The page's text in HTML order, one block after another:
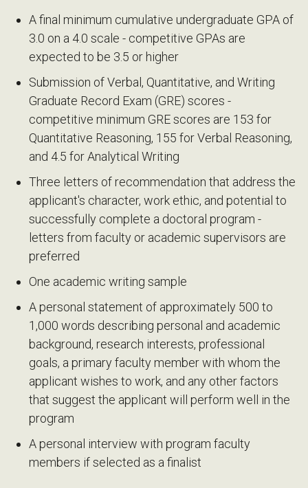
A final minimum cumulative undergraduate GPA of
3.0 on a 4.0 scale - competitive GPAs are
expected to be 3.5 or higher
Submission of Verbal, Quantitative, and Writing
Graduate Record Exam (GRE) scores -
competitive minimum GRE scores are 153 for
Quantitative Reasoning, 155 for Verbal Reasoning,
and 4.5 for Analytical Writing
Three letters of recommendation that address the
applicant's character, work ethic, and potential to
successfully complete a doctoral program -
letters from faculty or academic supervisors are
preferred
One academic writing sample
A personal statement of approximately 500 to
1,000 words describing personal and academic
background, research interests, professional
goals, a primary faculty member with whom the
applicant wishes to work, and any other factors
that suggest the applicant will perform well in the
program
A personal interview with program faculty
members if selected as a finalist